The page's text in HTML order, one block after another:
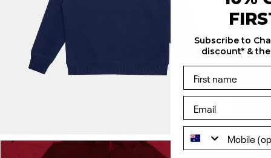
Subscribe to
discount* &